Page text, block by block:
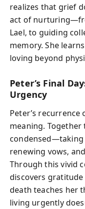
realizes that grief
act of
Lael, to guiding
memory. She
loving beyond
Peter’s Final
Urgency
Peter’s recurrence
meaning.
condensed—taking
renewing vows,
Through this vivid
discovers gratitude
death teaches her
living urgently